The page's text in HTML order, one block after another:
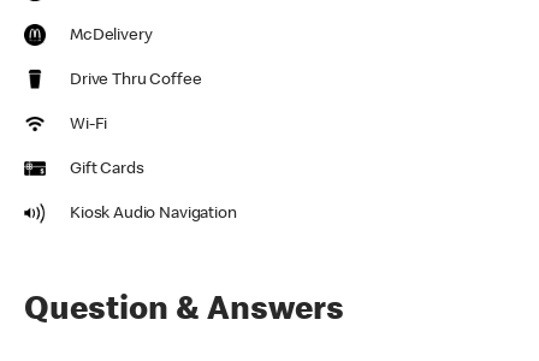
McDelivery
Drive Thru Coffee
Wi-Fi
Gift Cards
Kiosk Audio Navigation
Question & Answers